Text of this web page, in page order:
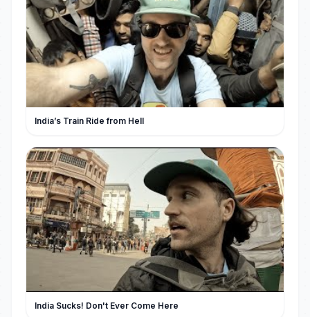
India’s Train Ride from Hell
India Sucks! Don't Ever Come Here